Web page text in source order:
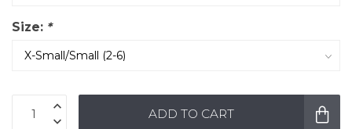
Size: *
ADD TO CART